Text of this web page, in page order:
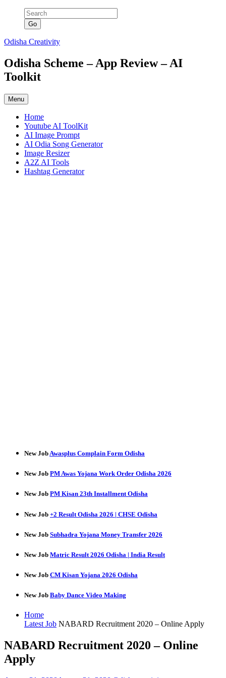
content
Odisha Creativity
Odisha Scheme – App Review – AI
Toolkit
Menu
Home
Youtube AI ToolKit
AI Image Prompt
AI Odia Song Generator
Image Resizer
A2Z AI Tools
Hashtag Generator
New Job Awasplus Complain Form Odisha
New Job PM Awas Yojana Work Order Odisha 2026
New Job PM Kisan 23th Installment Odisha
New Job +2 Result Odisha 2026 | CHSE Odisha
New Job Subhadra Yojana Money Transfer 2026
New Job Matric Result 2026 Odisha | India Result
New Job CM Kisan Yojana 2026 Odisha
New Job Baby Dance Video Making
Home
Latest Job NABARD Recruitment 2020 – Online Apply
NABARD Recruitment 2020 – Online
Apply